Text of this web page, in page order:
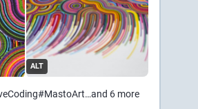
ALT
#MastoArt…and 6 more